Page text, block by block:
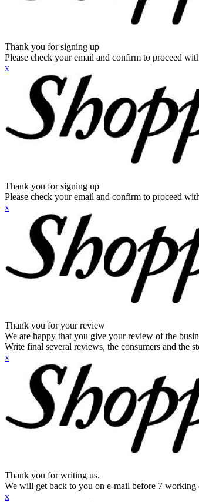
Thank you for signing up
Please check your email and confirm to proceed
x
Thank you for signing up
Please check your email and confirm to proceed
x
Thank you for your review
We are happy that you give your review of the
Write final several reviews, the consumers and the
x
Thank you for writing us.
We will get back to you on e-mail before 7 working
x